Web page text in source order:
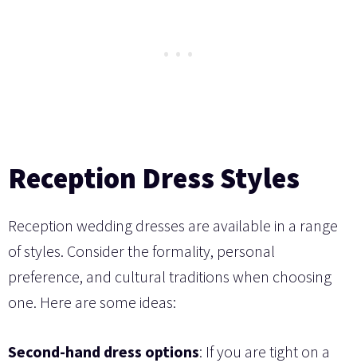
Reception Dress Styles
Reception wedding dresses are available in a range
of styles. Consider the formality, personal
preference, and cultural traditions when choosing
one. Here are some ideas:
Second-hand dress options: If you are tight on a